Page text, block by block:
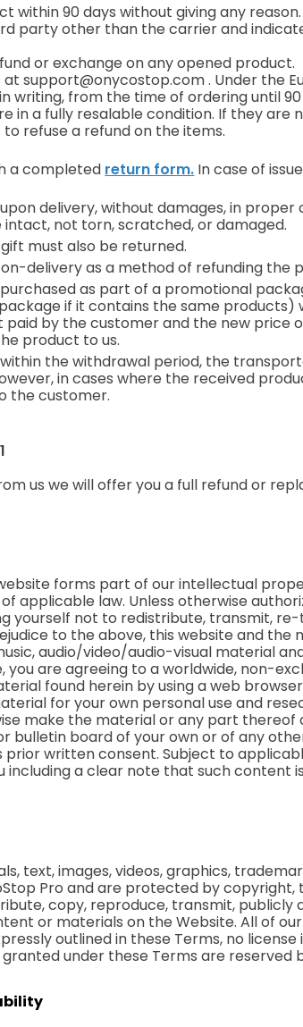
90 days without giving any
party other than the carrier and
or exchange on any opened product.
atsupport@onycostop.com. Under the
writing, from the time of ordering until
in a fully resalable condition. If they are
refuse a refund on the items.
a completed return form. In case of
delivery, without damages, in
not torn, scratched, or damaged.
must also be returned.
delivery as a method of refunding the
as part of a promotional
if it contains the same products)
by the customer and the new price
product to us.
the withdrawal period, the
in cases where the received
the customer.
us we will offer you a full refund or
forms part of our intellectual
applicable law. Unless otherwise
yourself not to redistribute, transmit,
to the above, this website and the
audio/video/audio-visual material
you are agreeing to a worldwide, non-
found herein by using a web
for your own personal use and
make the material or any part
bulletin board of your own or of any
written consent. Subject to
including a clear note that such content
text, images, videos, graphics,
Pro and are protected by
copy, reproduce, transmit,
or materials on the Website. All of
outlined in these Terms, no
under these Terms are reserved